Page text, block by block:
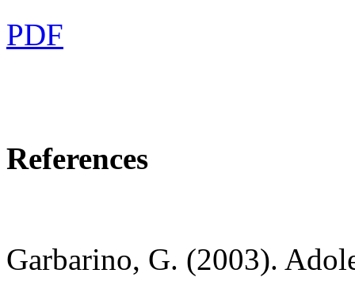
PDF
References
Garbarino, G. (2003).